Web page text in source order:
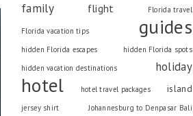
family flight Florida travel
Florida vacation tips guides
hidden Florida escapes
hidden Florida spots
hidden vacation destinations
holiday
hotel hotel travel packages island
jersey shirt
Johannesburg to Denpasar Bali